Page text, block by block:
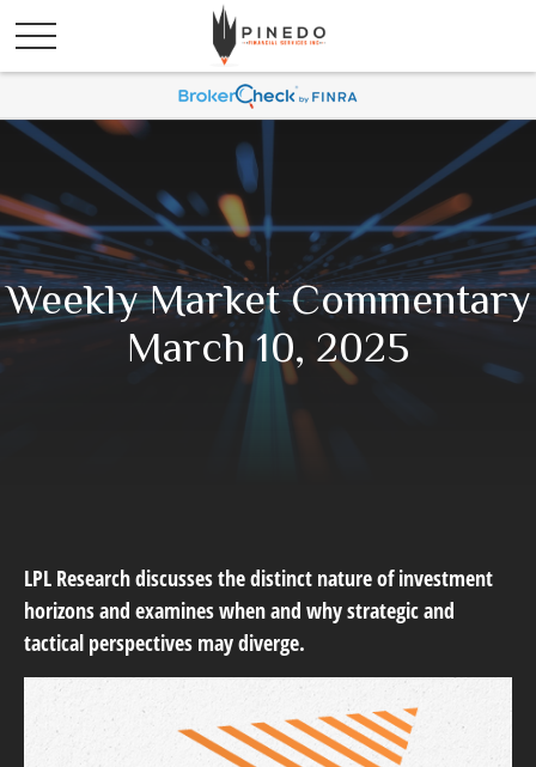
Weekly Market Commentary
March 10, 2025
LPL Research discusses the distinct nature of investment
horizons and examines when and why strategic and
tactical perspectives may diverge.